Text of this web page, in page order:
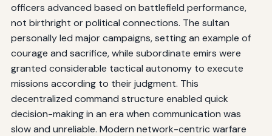
officers advanced based on battlefield performance,
not birthright or political connections. The sultan
personally led major campaigns, setting an example of
courage and sacrifice, while subordinate emirs were
granted considerable tactical autonomy to execute
missions according to their judgment. This
decentralized command structure enabled quick
decision-making in an era when communication was
slow and unreliable. Modern network-centric warfare